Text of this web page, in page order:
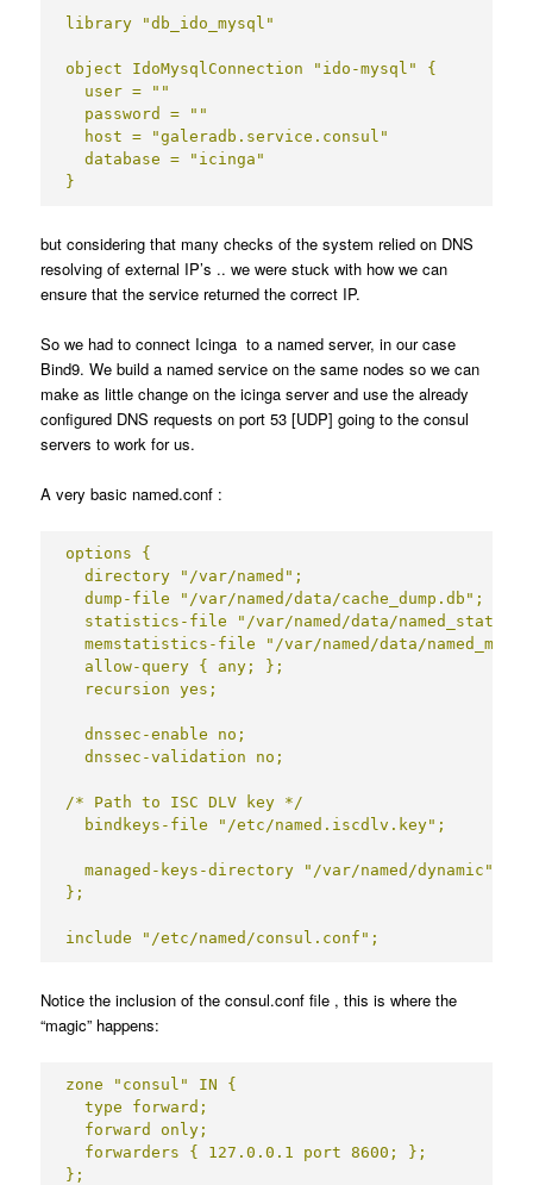
library "db_ido_mysql"
object IdoMysqlConnection "ido-mysql" {
  user = ""
  password = ""
  host = "galeradb.service.consul"
  database = "icinga"
}
but considering that many checks of the system relied on DNS
resolving of external IP’s .. we were stuck with how we can
ensure that the service returned the correct IP.
So we had to connect Icinga to a named server, in our case
Bind9. We build a named service on the same nodes so we can
make as little change on the icinga server and use the already
configured DNS requests on port 53 [UDP] going to the consul
servers to work for us.
A very basic named.conf :
options {
  directory "/var/named";
  dump-file "/var/named/data/cache_dump.db";
statistics-file "/var/named/data/
memstatistics-file "/var/named/data/
  allow-query { any; };
  recursion yes;
  dnssec-enable no;
  dnssec-validation no;
/* Path to ISC DLV key */
  bindkeys-file "/etc/named.iscdlv.key";
  managed-keys-directory "/var/named/dynamic";
};
include "/etc/named/consul.conf";
Notice the inclusion of the consul.conf file , this is where the
“magic” happens:
zone "consul" IN {
  type forward;
  forward only;
  forwarders { 127.0.0.1 port 8600; };
};